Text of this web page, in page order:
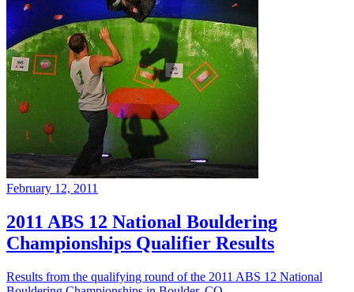
February 12, 2011
2011 ABS 12 National Bouldering
Championships Qualifier Results
Results from the qualifying round of the 2011 ABS 12 National